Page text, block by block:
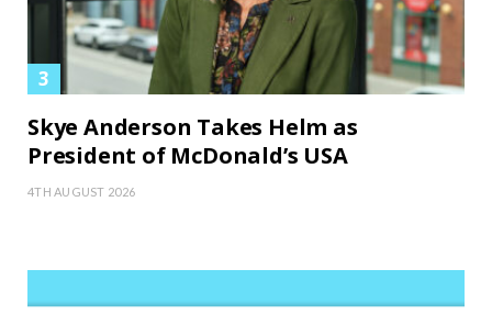
Skye Anderson Takes Helm as
President of McDonald’s USA
4TH AUGUST 2026